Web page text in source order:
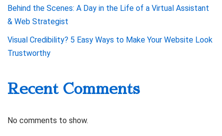
Behind the Scenes: A Day in the Life of a Virtual Assistant
& Web Strategist
Visual Credibility? 5 Easy Ways to Make Your Website Look
Trustworthy
Recent Comments
No comments to show.